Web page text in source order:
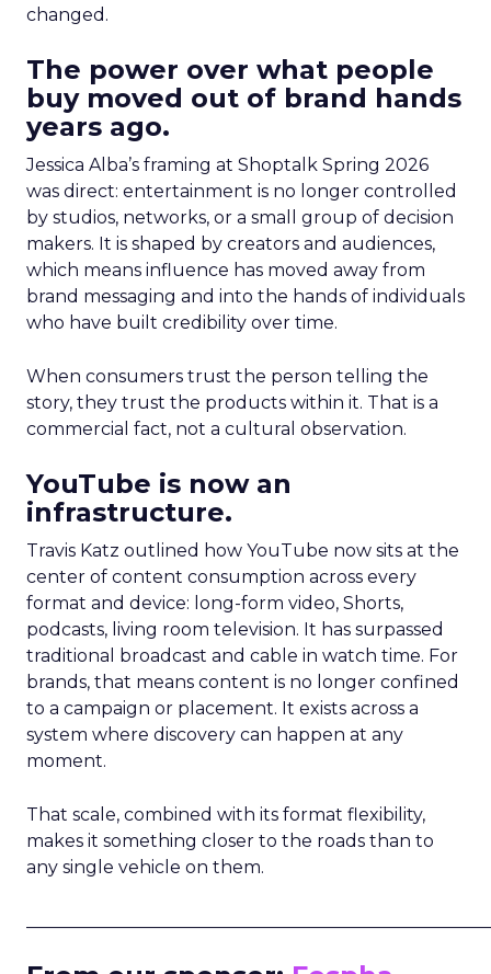
changed.
The power over what people
buy moved out of brand hands
years ago.
Jessica Alba’s framing at Shoptalk Spring 2026
was direct: entertainment is no longer controlled
by studios, networks, or a small group of decision
makers. It is shaped by creators and audiences,
which means influence has moved away from
brand messaging and into the hands of individuals
who have built credibility over time.
When consumers trust the person telling the
story, they trust the products within it. That is a
commercial fact, not a cultural observation.
YouTube is now an
infrastructure.
Travis Katz outlined how YouTube now sits at the
center of content consumption across every
format and device: long-form video, Shorts,
podcasts, living room television. It has surpassed
traditional broadcast and cable in watch time. For
brands, that means content is no longer confined
to a campaign or placement. It exists across a
system where discovery can happen at any
moment.
That scale, combined with its format flexibility,
makes it something closer to the roads than to
any single vehicle on them.